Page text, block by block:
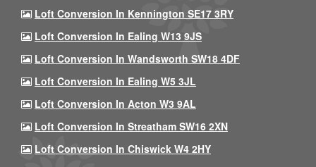
Loft Conversion In Kennington SE17 3RY
Loft Conversion In Ealing W13 9JS
Loft Conversion In Wandsworth SW18 4DF
Loft Conversion In Ealing W5 3JL
Loft Conversion In Acton W3 9AL
Loft Conversion In Streatham SW16 2XN
Loft Conversion In Chiswick W4 2HY